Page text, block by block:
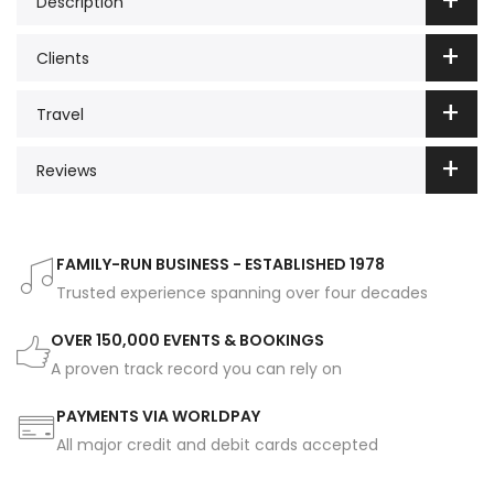
Clients
Travel
Reviews
FAMILY-RUN BUSINESS - ESTABLISHED 1978
Trusted experience spanning over four decades
OVER 150,000 EVENTS & BOOKINGS
A proven track record you can rely on
PAYMENTS VIA WORLDPAY
All major credit and debit cards accepted